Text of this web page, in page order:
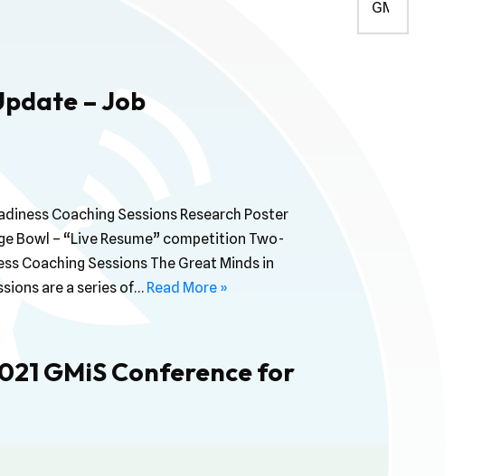
– Job
Coaching Sessions Research Poster
Bowl – “Live Resume” competition Two-
Coaching Sessions The Great Minds in
are a series of… Read More »
GMiS Conference for